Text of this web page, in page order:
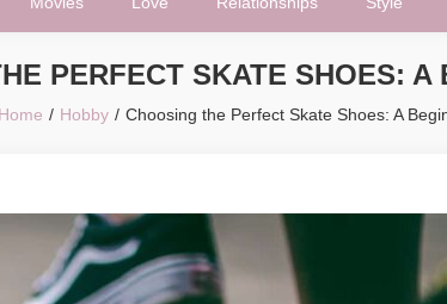
PERFECT SKATE SHOES: A
Home Hobby Choosing the Perfect Skate Shoes: A